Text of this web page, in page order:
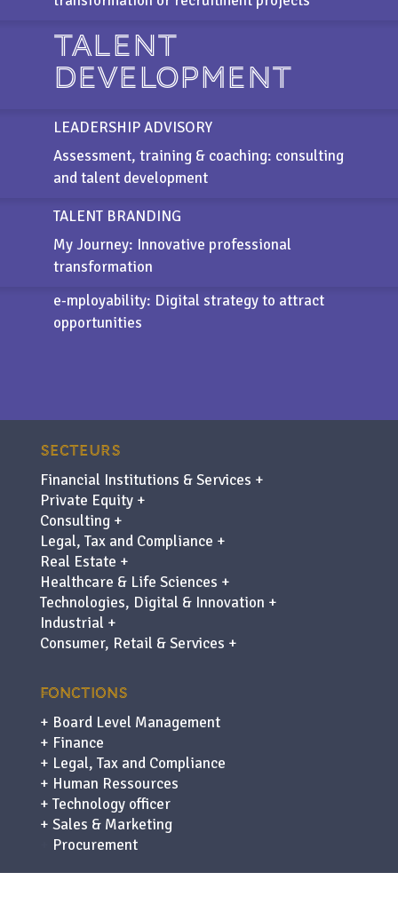
TALENT
DEVELOPMENT
LEADERSHIP ADVISORY
Assessment, training & coaching: consulting
and talent development
TALENT BRANDING
My Journey: Innovative professional
transformation
e-mployability: Digital strategy to attract
opportunities
SECTEURS
Financial Institutions & Services +
Private Equity +
Consulting +
Legal, Tax and Compliance +
Real Estate +
Healthcare & Life Sciences +
Technologies, Digital & Innovation +
Industrial +
Consumer, Retail & Services +
FONCTIONS
+ Board Level Management
+ Finance
+ Legal, Tax and Compliance
+ Human Ressources
+ Technology officer
+ Sales & Marketing
Procurement